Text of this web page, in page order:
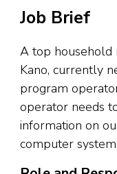
Job Brief
A top household
Kano, currently
program
operator needs
information on
computer